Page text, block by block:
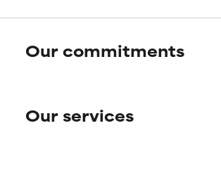
Our commitments
Paula's story
Our services